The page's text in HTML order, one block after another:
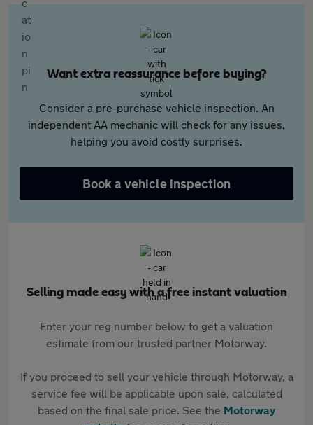
Want extra reassurance before buying?
Consider a pre-purchase vehicle inspection. An
independent AA mechanic will check for any issues,
helping you avoid costly surprises.
Book a vehicle inspection
Selling made easy with a free instant valuation
Enter your reg number below to get a valuation
estimate from our trusted partner Motorway.
If you proceed to sell your vehicle through Motorway, a
service fee will be applicable upon sale, calculated
based on the final sale price. See the Motorway